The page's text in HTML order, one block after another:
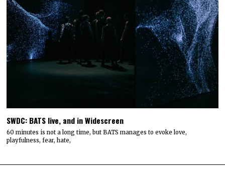
SWDC: BATS live, and in Widescreen
60 minutes is not a long time, but BATS manages to evoke love,
playfulness, fear, hate,